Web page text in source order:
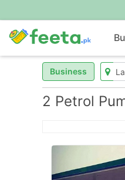
Business
2 Petrol